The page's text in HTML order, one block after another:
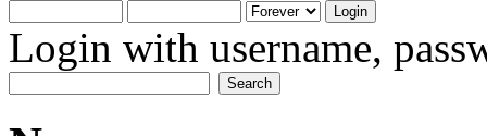
Login with username,